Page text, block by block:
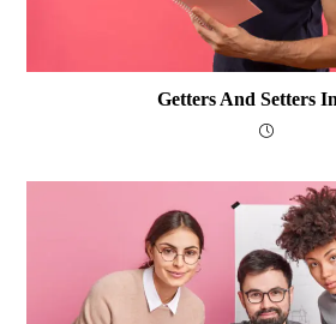
Getters And Setters